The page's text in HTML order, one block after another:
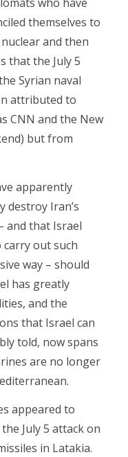
themselves to
and then
that the July 5
Syrian naval
attributed to
CNN and the New
but from
apparently
destroy Iran’s
and that Israel
out such
way – should
has greatly
and the
that Israel can
told, now spans
are no longer
appeared to
July 5 attack on
in Latakia.